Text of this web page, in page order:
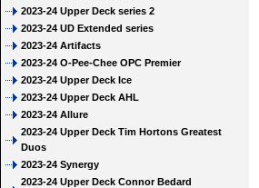
2023-24 Upper Deck series 2
2023-24 UD Extended series
2023-24 Artifacts
2023-24 O-Pee-Chee OPC Premier
2023-24 Upper Deck Ice
2023-24 Upper Deck AHL
2023-24 Allure
2023-24 Upper Deck Tim Hortons Greatest
Duos
2023-24 Synergy
2023-24 Upper Deck Connor Bedard